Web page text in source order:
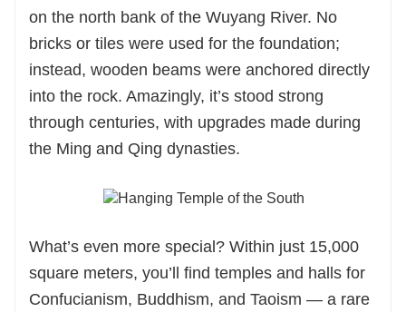
on the north bank of the Wuyang River. No
bricks or tiles were used for the foundation;
instead, wooden beams were anchored directly
into the rock. Amazingly, it’s stood strong
through centuries, with upgrades made during
the Ming and Qing dynasties.
What’s even more special? Within just 15,000
square meters, you’ll find temples and halls for
Confucianism, Buddhism, and Taoism — a rare